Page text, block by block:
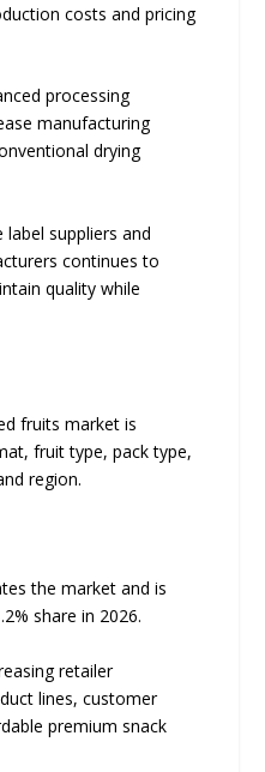
costs and pricing
processing
manufacturing
drying
suppliers and
continues to
quality while
fruits market is
fruit type, pack type,
region.
the market and is
share in 2026.
retailer
lines, customer
premium snack